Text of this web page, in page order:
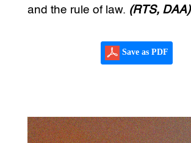
and the rule of law. (RTS, DAA)
Save as PDF